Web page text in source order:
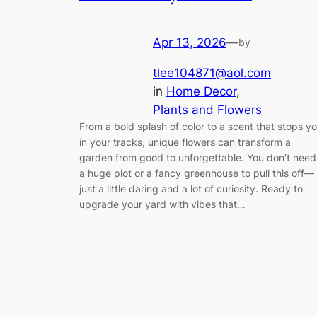
Apr 13, 2026—by
tlee104871@aol.com
in Home Decor
Plants and Flowers
From a bold splash of color to a scent that stops
in your tracks, unique flowers can transform a
garden from good to unforgettable. You don’t need
a huge plot or a fancy greenhouse to pull this off—
just a little daring and a lot of curiosity. Ready to
upgrade your yard with vibes that…